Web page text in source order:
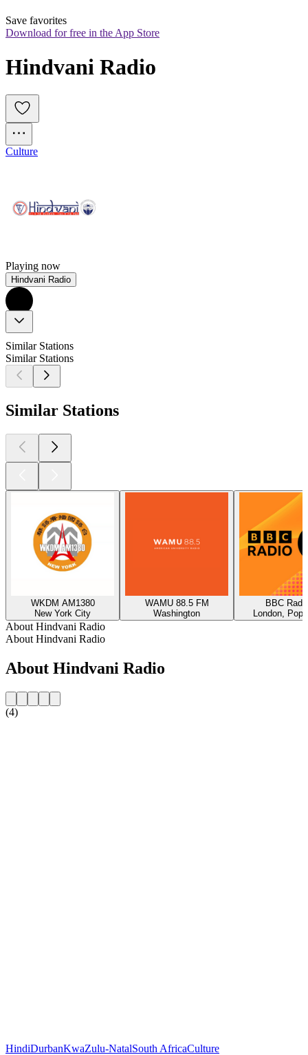
Save favorites
Download for free in the App Store
Hindvani Radio
Culture
Playing now
Hindvani Radio
Similar Stations
Similar Stations
Similar Stations
WKDM AM1380
New York City
WAMU 88.5 FM
Washington
BBC
London,
About Hindvani Radio
About Hindvani Radio
About Hindvani Radio
(4)
HindiDurbanKwaZulu-NatalSouth AfricaCulture